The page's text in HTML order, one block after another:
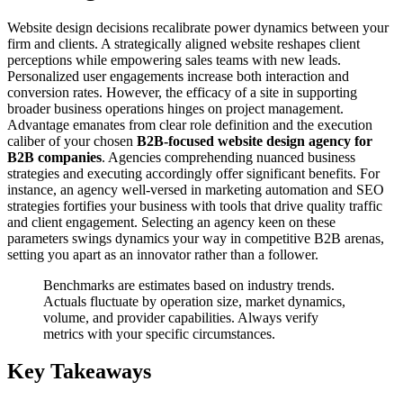
Website design decisions recalibrate power dynamics between your
firm and clients. A strategically aligned website reshapes client
perceptions while empowering sales teams with new leads.
Personalized user engagements increase both interaction and
conversion rates. However, the efficacy of a site in supporting
broader business operations hinges on project management.
Advantage emanates from clear role definition and the execution
caliber of your chosen B2B-focused website design agency for
B2B companies. Agencies comprehending nuanced business
strategies and executing accordingly offer significant benefits. For
instance, an agency well-versed in marketing automation and SEO
strategies fortifies your business with tools that drive quality traffic
and client engagement. Selecting an agency keen on these
parameters swings dynamics your way in competitive B2B arenas,
setting you apart as an innovator rather than a follower.
Benchmarks are estimates based on industry trends.
Actuals fluctuate by operation size, market dynamics,
volume, and provider capabilities. Always verify
metrics with your specific circumstances.
Key Takeaways